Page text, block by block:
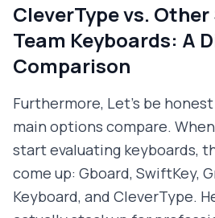
CleverType vs.
Team Keyboards: A
Comparison
Furthermore, Let's be
main options compare.
start evaluating keyboards,
come up: Gboard, SwiftKey,
Keyboard, and CleverType.